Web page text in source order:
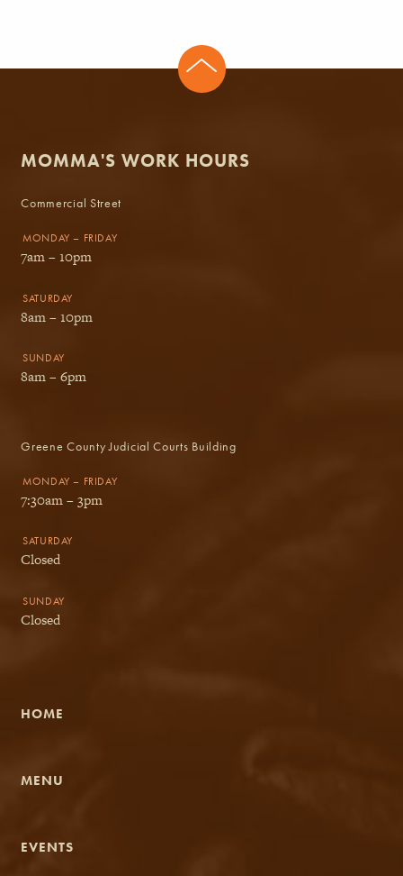
MOMMA'S WORK HOURS
Commercial Street
MONDAY – FRIDAY
7am – 10pm
SATURDAY
8am – 10pm
SUNDAY
8am – 6pm
Greene County Judicial Courts Building
MONDAY – FRIDAY
7:30am – 3pm
SATURDAY
Closed
SUNDAY
Closed
HOME
MENU
EVENTS